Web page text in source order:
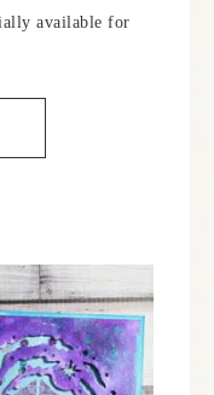
available for